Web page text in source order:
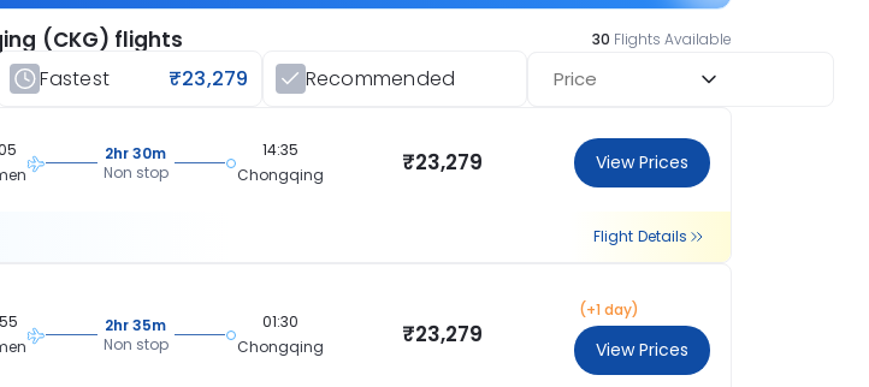
(CKG) flights 30 Flights Available
Fastest ₹23,279 Recommended Price
2hr 30m
Non stop
14:35
Chongqing
₹23,279 View Prices
Flight Details
2hr 35m
Non stop
01:30
Chongqing
₹23,279
(+1 day)
View Prices